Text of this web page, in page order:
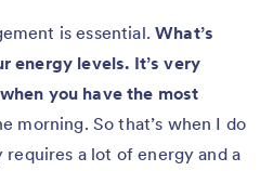
is essential.What’s
energy levels. It’s very
you have the most
morning. So that’s when I do
a lot of energy and a